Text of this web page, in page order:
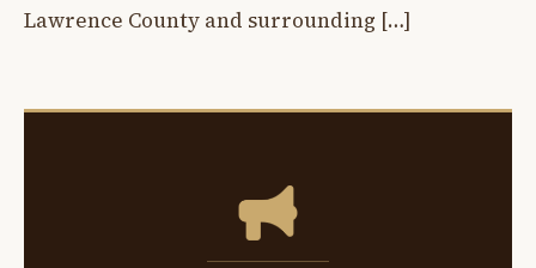
Lawrence County and surrounding […]